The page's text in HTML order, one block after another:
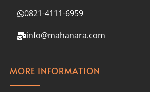
0821-4111-6959
info@mahanara.com
MORE INFORMATION